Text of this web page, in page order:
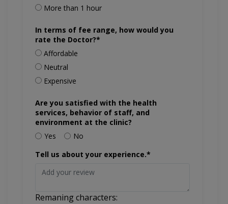
More than 1 hour
In terms of fee range, how would you
rate the Doctor?*
Affordable
Neutral
Expensive
Are you satisfied with the health
services, behavior of staff, and
environment at the clinic?
Yes
No
Tell us about your experience.*
Remaning characters: